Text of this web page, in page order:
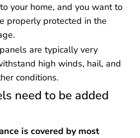
your home, and you want to
properly protected in the
are typically very
high winds, hail, and
conditions.
need to be added
is covered by most